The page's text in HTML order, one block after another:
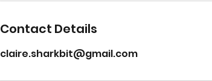
Contact Details
claire.sharkbit@gmail.com